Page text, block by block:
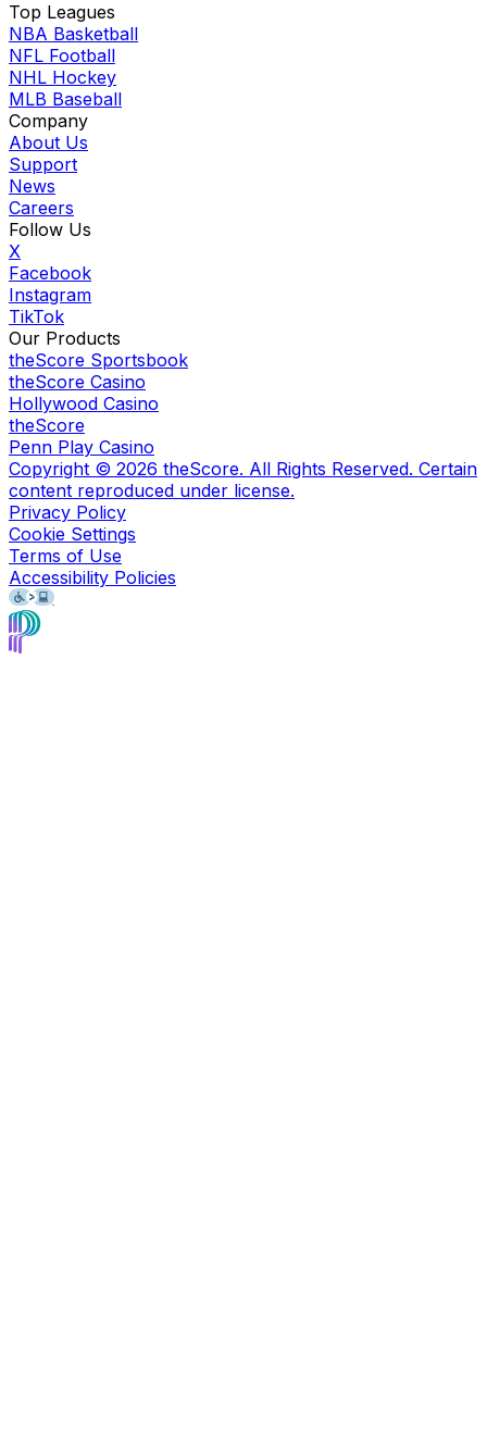
Top Leagues
NBA Basketball
NFL Football
NHL Hockey
MLB Baseball
Company
About Us
Support
News
Careers
Follow Us
X
Facebook
Instagram
TikTok
Our Products
theScore Sportsbook
theScore Casino
Hollywood Casino
theScore
Penn Play Casino
Copyright © 2026 theScore. All Rights Reserved. Certain
content reproduced under license.
Privacy Policy
Cookie Settings
Terms of Use
Accessibility Policies